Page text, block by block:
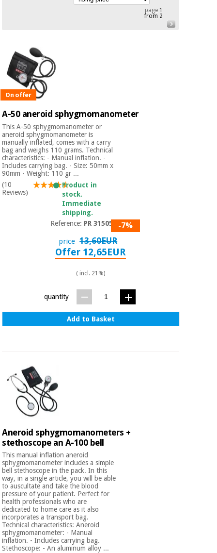
Outlet
Fisaude
Tech
Academy
Clinical
furniture
Therapeutic
cabinets
Essential
protection
material for
coronaviruses
Aerobics,
fitness
and
pilates
Offers
Outlet
Fisaude
Tech
Academy
Chinese
traditional
medicine
Clinical
furniture
Therapeutic
cabinets
Essential
Sanitary
wardrobes
Veterinary
Orthopedics
Surgical
instruments
(clearance)
page1
from 2
On offer
A-50 aneroid sphygmomanometer
This A-50 sphygmomanometer or
aneroid sphygmomanometer is
manually inflated, comes with a carry
bag and weighs 110 grams. Technical
characteristics: - Manual inflation. -
Includes carrying bag. - Size: 50mm x
90mm - Weight: 110 gr ...
(10
Reviews)
Product in
stock.
Immediate
shipping.
Reference: PR 315050 -7%
price 13,60EUR
Offer 12,65EUR
( incl. 21%)
quantity
Add to Basket
Aneroid sphygmomanometers +
stethoscope an A-100 bell
This manual inflation aneroid
sphygmomanometer includes a simple
bell stethoscope in the pack. In this
way, in a single article, you will be able
to auscultate and take the blood
pressure of your patient. Perfect for
health professionals who are
dedicated to home care as it also
incorporates a transport bag.
Technical characteristics: Aneroid
sphygmomanometer: - Manual
inflation. - Includes carrying bag.
Stethoscope: - An aluminum alloy ...